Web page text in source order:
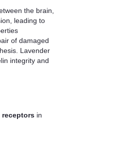
the brain,
leading to
of damaged
Lavender
integrity and
receptors in